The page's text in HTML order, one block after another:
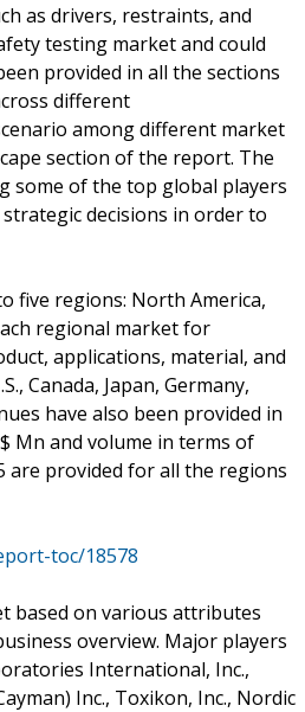
as drivers, restraints, and
testing market and could
provided in all the sections
different
among different market
section of the report. The
some of the top global players
decisions in order to
five regions: North America,
regional market for
applications, material, and
Canada, Japan, Germany,
have also been provided in
Mn and volume in terms of
are provided for all the regions
toc/18578
based on various attributes
overview. Major players
International, Inc.,
Inc., Toxikon, Inc., Nordic